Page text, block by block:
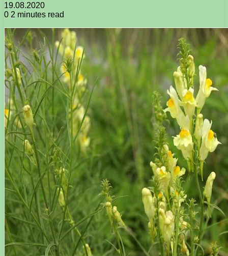
19.08.2020
0 2 minutes read